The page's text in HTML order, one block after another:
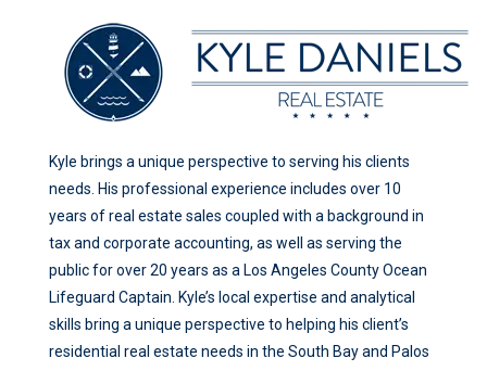
Kyle brings a unique perspective to serving his clients
needs. His professional experience includes over 10
years of real estate sales coupled with a background in
tax and corporate accounting, as well as serving the
public for over 20 years as a Los Angeles County Ocean
Lifeguard Captain. Kyle’s local expertise and analytical
skills bring a unique perspective to helping his client’s
residential real estate needs in the South Bay and Palos